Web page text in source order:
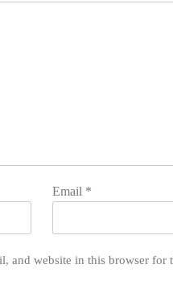
Email *
and website in this browser for